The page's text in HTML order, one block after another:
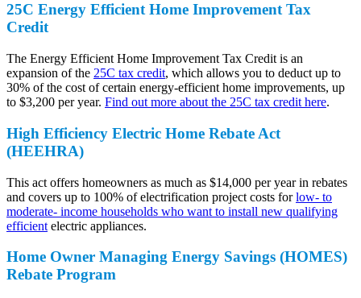
25C Energy Efficient Home Improvement Tax
Credit
The Energy Efficient Home Improvement Tax Credit is an
expansion of the 25C tax credit, which allows you to deduct up to
30% of the cost of certain energy-efficient home improvements, up
to $3,200 per year. Find out more about the 25C tax credit here.
High Efficiency Electric Home Rebate Act
(HEEHRA)
This act offers homeowners as much as $14,000 per year in rebates
and covers up to 100% of electrification project costs forlow- to
moderate- income households who want to install new qualifying
efficient electric appliances.
Home Owner Managing Energy Savings (HOMES)
Rebate Program